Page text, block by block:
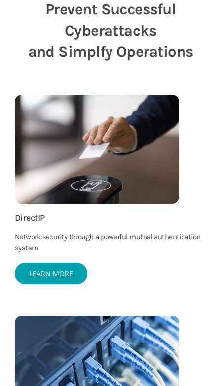
Vulnerability NoticePrevent Successful
Cyberattacks
and Simplfy Operations
DirectIP
Network security through a powerful mutual authentication
system
LEARN MORE